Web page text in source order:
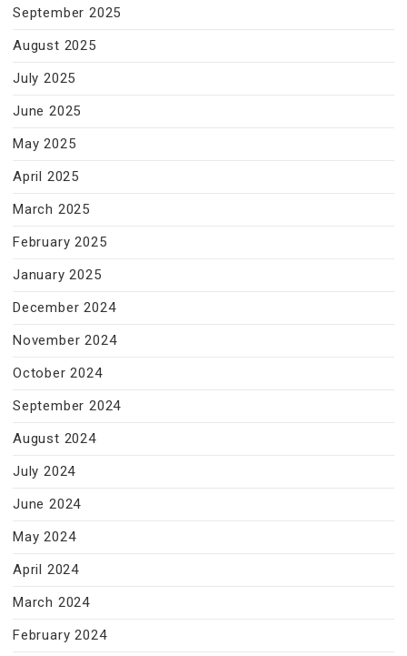
September 2025
August 2025
July 2025
June 2025
May 2025
April 2025
March 2025
February 2025
January 2025
December 2024
November 2024
October 2024
September 2024
August 2024
July 2024
June 2024
May 2024
April 2024
March 2024
February 2024